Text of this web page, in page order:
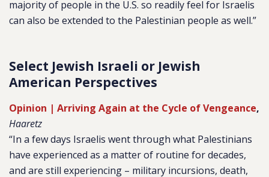
majority of people in the U.S. so readily feel for Israelis
can also be extended to the Palestinian people as well.”
Select Jewish Israeli or Jewish
American Perspectives
Opinion | Arriving Again at the Cycle of Vengeance,
Haaretz
“In a few days Israelis went through what Palestinians
have experienced as a matter of routine for decades,
and are still experiencing – military incursions, death,